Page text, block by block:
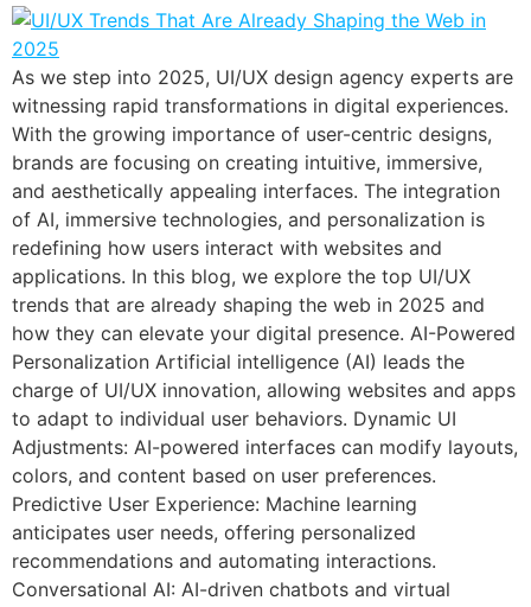
As we step into 2025, UI/UX design agency experts are
witnessing rapid transformations in digital experiences.
With the growing importance of user-centric designs,
brands are focusing on creating intuitive, immersive,
and aesthetically appealing interfaces. The integration
of AI, immersive technologies, and personalization is
redefining how users interact with websites and
applications. In this blog, we explore the top UI/UX
trends that are already shaping the web in 2025 and
how they can elevate your digital presence. AI-Powered
Personalization Artificial intelligence (AI) leads the
charge of UI/UX innovation, allowing websites and apps
to adapt to individual user behaviors. Dynamic UI
Adjustments: AI-powered interfaces can modify layouts,
colors, and content based on user preferences.
Predictive User Experience: Machine learning
anticipates user needs, offering personalized
recommendations and automating interactions.
Conversational AI: AI-driven chatbots and virtual